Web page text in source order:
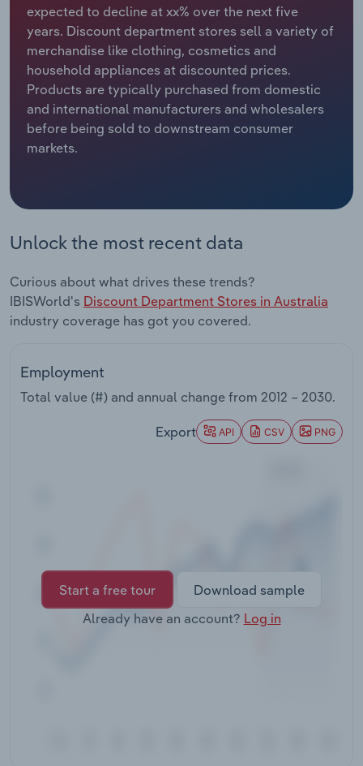
expected to decline at xx% over the next five
years. Discount department stores sell a variety of
merchandise like clothing, cosmetics and
household appliances at discounted prices.
Products are typically purchased from domestic
and international manufacturers and wholesalers
before being sold to downstream consumer
markets.
Unlock the most recent data
Curious about what drives these trends?
IBISWorld's Discount Department Stores in Australia
industry coverage has got you covered.
Employment
Total value (#) and annual change from 2012 – 2030.
Export API CSV PNG
Start a free tour
Download sample
Already have an account? Log in
Relpro
Marketing
Private Equity
Procurement
Sales
Accommodation & Food Services
Mining
Personal Services
Professional, Scientific and Technical
Public Administration & Safety
Real Estate, Rental & Leasing
Retail Trade
Transportation and Warehousing
Industry Classifications